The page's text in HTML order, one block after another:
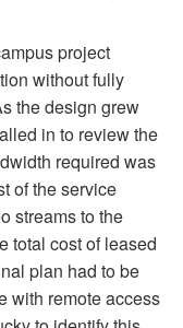
project
without fully
the design grew
in to review the
required was
of the service
streams to the
total cost of leased
plan had to be
with remote access